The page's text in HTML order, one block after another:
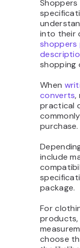
into their
shopping
converts
practical
include
package.
products,
choose
the